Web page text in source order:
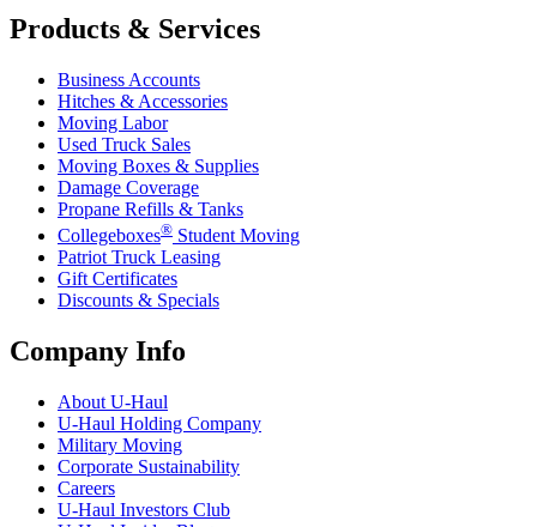
Products & Services
Business Accounts
Hitches & Accessories
Moving Labor
Used Truck Sales
Moving Boxes & Supplies
Damage Coverage
Propane Refills & Tanks
Collegeboxes® Student Moving
Patriot Truck Leasing
Gift Certificates
Discounts & Specials
Company Info
About U-Haul
U-Haul Holding Company
Military Moving
Corporate Sustainability
Careers
U-Haul Investors Club